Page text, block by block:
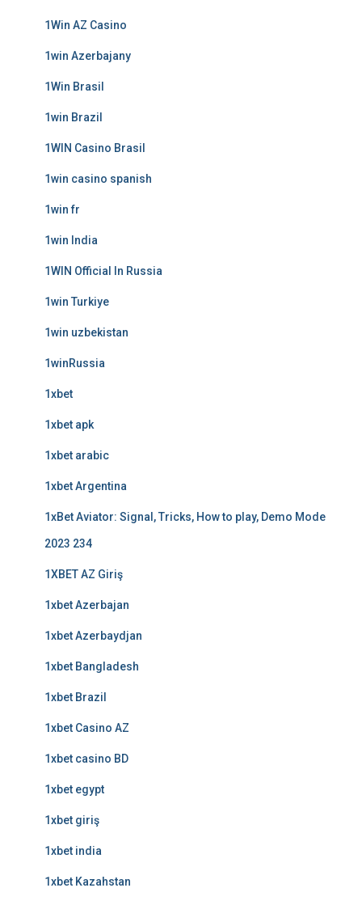
1Win AZ Casino
1win Azerbajany
1Win Brasil
1win Brazil
1WIN Casino Brasil
1win casino spanish
1win fr
1win India
1WIN Official In Russia
1win Turkiye
1win uzbekistan
1winRussia
1xbet
1xbet apk
1xbet arabic
1xbet Argentina
1xBet Aviator: Signal, Tricks, How to play, Demo Mode
2023 234
1XBET AZ Giriş
1xbet Azerbajan
1xbet Azerbaydjan
1xbet Bangladesh
1xbet Brazil
1xbet Casino AZ
1xbet casino BD
1xbet egypt
1xbet giriş
1xbet india
1xbet Kazahstan